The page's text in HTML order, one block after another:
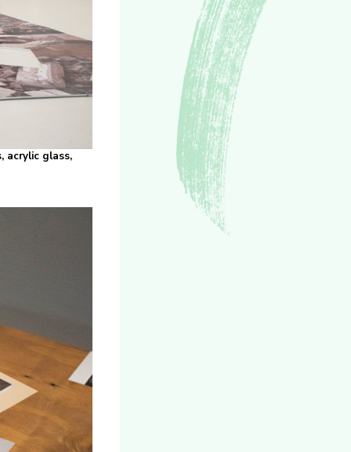
acrylic glass,